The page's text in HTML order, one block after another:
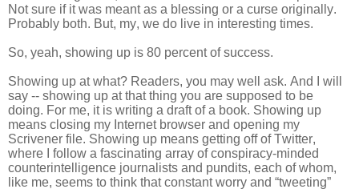
Not sure if it was meant as a blessing or a curse originally.
Probably both. But, my, we do live in interesting times.
So, yeah, showing up is 80 percent of success.
Showing up at what? Readers, you may well ask. And I will
say -- showing up at that thing you are supposed to be
doing. For me, it is writing a draft of a book. Showing up
means closing my Internet browser and opening my
Scrivener file. Showing up means getting off of Twitter,
where I follow a fascinating array of conspiracy-minded
counterintelligence journalists and pundits, each of whom,
like me, seems to think that constant worry and “tweeting”